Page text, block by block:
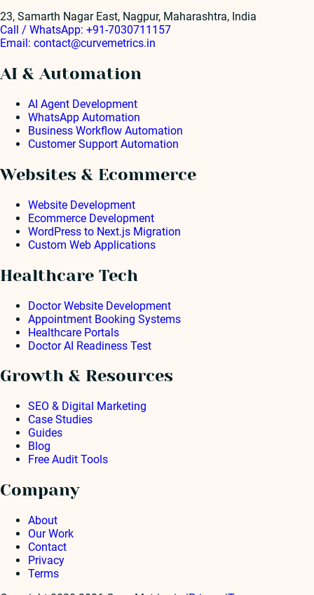
23, Samarth Nagar East, Nagpur, Maharashtra, India
Call / WhatsApp: +91-7030711157
Email: contact@curvemetrics.in
AI & Automation
AI Agent Development
WhatsApp Automation
Business Workflow Automation
Customer Support Automation
Websites & Ecommerce
Website Development
Ecommerce Development
WordPress to Next.js Migration
Custom Web Applications
Healthcare Tech
Doctor Website Development
Appointment Booking Systems
Healthcare Portals
Doctor AI Readiness Test
Growth & Resources
SEO & Digital Marketing
Case Studies
Guides
Blog
Free Audit Tools
Company
About
Our Work
Contact
Privacy
Terms